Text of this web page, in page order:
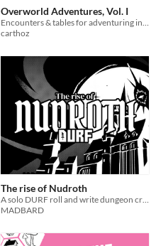
Overworld Adventures, Vol. I
carthoz
The rise of Nudroth
MADBARD